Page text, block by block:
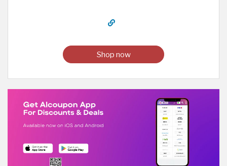
Shop now